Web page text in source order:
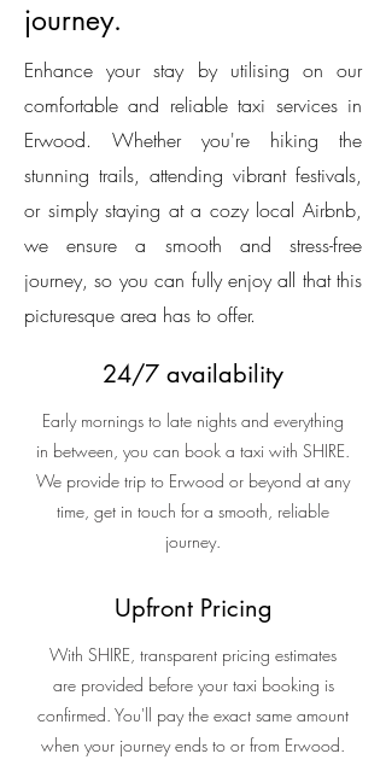
journey.
Enhance your stay by utilising on our
comfortable and reliable taxi services in
Erwood. Whether you're hiking the
stunning trails, attending vibrant festivals,
or simply staying at a cozy local Airbnb,
we ensure a smooth and stress-free
journey, so you can fully enjoy all that this
picturesque area has to offer.
24/7 availability
Early mornings to late nights and everything
in between, you can book a taxi with SHIRE.
We provide trip to Erwood or beyond at any
time, get in touch for a smooth, reliable
journey.
Upfront Pricing
With SHIRE, transparent pricing estimates
are provided before your taxi booking is
confirmed. You'll pay the exact same amount
when your journey ends to or from Erwood.